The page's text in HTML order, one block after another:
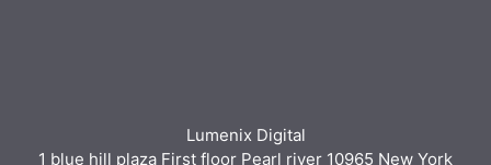
Lumenix Digital
1 blue hill plaza First floor Pearl river 10965 New York